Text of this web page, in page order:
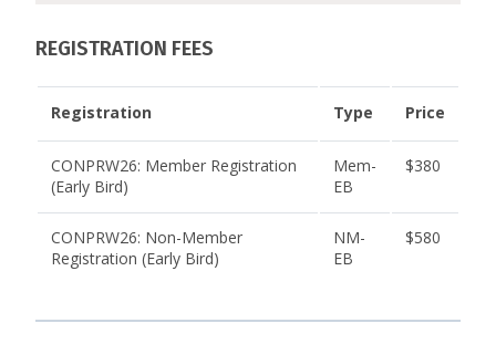
REGISTRATION FEES
Registration Type Price
CONPRW26: Member Registration
(Early Bird)
Mem-
EB
$380
CONPRW26: Non-Member
Registration (Early Bird)
NM-
EB
$580